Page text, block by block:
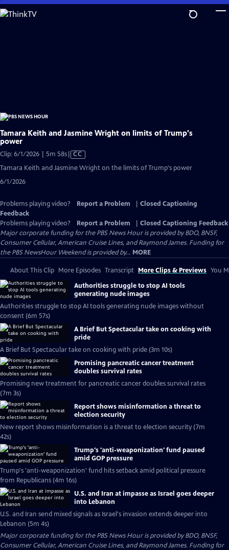
Skip
to
Tamara Keith and Jasmine Wright on limits of Trump's
power
Clip: 6/1/2026 | 5m 58sVideo
has
CC
Tamara Keith and Jasmine Wright on the limits of Trump's power
6/1/2026
Problems playing video? Report a Problem
Closed Captioning
Feedback
Problems playing video?
Report a Problem
Closed Captioning Feedback
Major corporate funding for the PBS News Hour is provided by BDO, BNSF,
Consumer Cellular, American Cruise Lines, and Raymond James. Funding for
the PBS NewsHour Weekend is provided by... MORE
About This Clip More Episodes Transcript More Clips & Previews You
Authorities struggle to stop AI tools
generating nude images
Authorities struggle to stop AI tools generating nude images without
consent (6m 57s)
A Brief But Spectacular take on cooking with
pride
A Brief But Spectacular take on cooking with pride (3m 10s)
Promising pancreatic cancer treatment
doubles survival rates
Promising new treatment for pancreatic cancer doubles survival rates
(7m 3s)
Report shows misinformation a threat to
election security
New report shows misinformation is a threat to election security (7m
42s)
Trump's 'anti-weaponization' fund paused
amid GOP pressure
Trump's 'anti-weaponization' fund hits setback amid political pressure
from Republicans (4m 16s)
U.S. and Iran at impasse as Israel goes deeper
into Lebanon
U.S. and Iran send mixed signals as Israel's invasion extends deeper into
Lebanon (5m 4s)
Major corporate funding for the PBS News Hour is provided by BDO, BNSF,
Consumer Cellular, American Cruise Lines, and Raymond James. Funding for